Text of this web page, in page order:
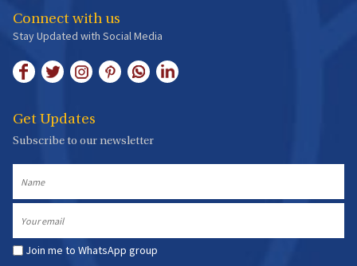
Connect with us
Stay Updated with Social Media
Get Updates
Subscribe to our newsletter
Join me to WhatsApp group